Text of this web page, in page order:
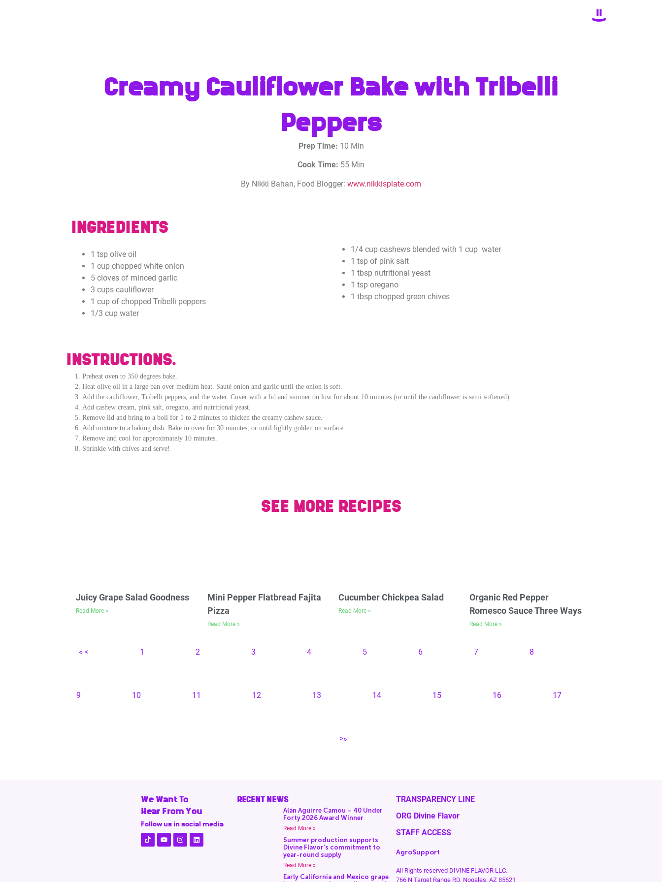
Creamy Cauliflower Bake with Tribelli
Peppers
Prep Time: 10 Min
Cook Time: 55 Min
By Nikki Bahan, Food Blogger: www.nikkisplate.com
INGREDIENTS
1 tsp olive oil
1 cup chopped white onion
5 cloves of minced garlic
3 cups cauliflower
1 cup of chopped Tribelli peppers
1/3 cup water
1/4 cup cashews blended with 1 cup water
1 tsp of pink salt
1 tbsp nutritional yeast
1 tsp oregano
1 tbsp chopped green chives
INSTRUCTIONS.
Preheat oven to 350 degrees bake.
Heat olive oil in a large pan over medium heat. Sauté onion and garlic until the onion is soft.
Add the cauliflower, Tribelli peppers, and the water. Cover with a lid and simmer on low for about 10 minutes (or until the cauliflower is semi softened).
Add cashew cream, pink salt, oregano, and nutritional yeast.
Remove lid and bring to a boil for 1 to 2 minutes to thicken the creamy cashew sauce.
Add mixture to a baking dish. Bake in oven for 30 minutes, or until lightly golden on surface.
Remove and cool for approximately 10 minutes.
Sprinkle with chives and serve!
SEE MORE RECIPES
Juicy Grape Salad Goodness
Read More »
Mini Pepper Flatbread Fajita
Pizza
Read More »
Cucumber Chickpea Salad
Read More »
Organic Red Pepper
Romesco Sauce Three Ways
Read More »
« < 1 2 3 4 5 6 7 8
9 10 11 12 13 14 15 16 17
>»
We Want To
Hear From You
Follow us in social media
RECENT NEWS
Alán Aguirre Camou – 40 Under
Forty 2026 Award Winner
Read More »
Summer production supports
Divine Flavor’s commitment to
year-round supply
Read More »
Early California and Mexico grape
TRANSPARENCY LINE
ORG Divine Flavor
STAFF ACCESS
AgroSupport
All Rights reserved DIVINE FLAVOR LLC.
766 N Target Range RD, Nogales, AZ 85621